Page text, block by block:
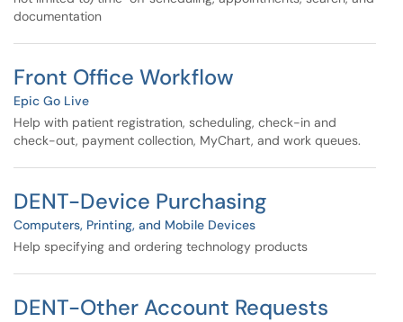
documentation
Front Office Workflow
Epic Go Live
Help with patient registration, scheduling, check-in and
check-out, payment collection, MyChart, and work queues.
DENT-Device Purchasing
Computers, Printing, and Mobile Devices
Help specifying and ordering technology products
DENT-Other Account Requests